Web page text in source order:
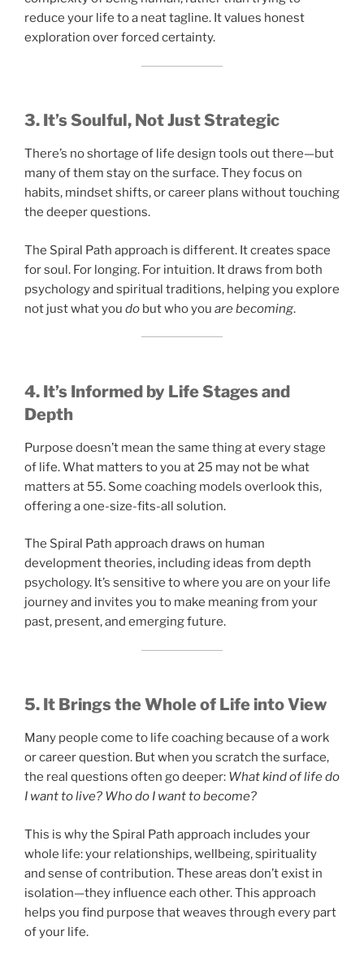
reduce your life to a neat tagline. It values honest
exploration over forced certainty.
3. It’s Soulful, Not Just Strategic
There’s no shortage of life design tools out there—but
many of them stay on the surface. They focus on
habits, mindset shifts, or career plans without touching
the deeper questions.
The Spiral Path approach is different. It creates space
for soul. For longing. For intuition. It draws from both
psychology and spiritual traditions, helping you explore
not just what you do but who you are becoming.
4. It’s Informed by Life Stages and
Depth
Purpose doesn’t mean the same thing at every stage
of life. What matters to you at 25 may not be what
matters at 55. Some coaching models overlook this,
offering a one-size-fits-all solution.
The Spiral Path approach draws on human
development theories, including ideas from depth
psychology. It’s sensitive to where you are on your life
journey and invites you to make meaning from your
past, present, and emerging future.
5. It Brings the Whole of Life into View
Many people come to life coaching because of a work
or career question. But when you scratch the surface,
the real questions often go deeper: What kind of life do
I want to live? Who do I want to become?
This is why the Spiral Path approach includes your
whole life: your relationships, wellbeing, spirituality
and sense of contribution. These areas don’t exist in
isolation—they influence each other. This approach
helps you find purpose that weaves through every part
of your life.